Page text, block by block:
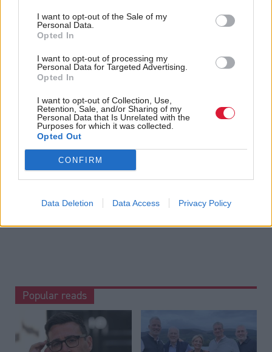
I want to opt-out of the Sale of my
Personal Data.
Opted In
I want to opt-out of processing my
Personal Data for Targeted Advertising.
Opted In
I want to opt-out of Collection, Use,
Retention, Sale, and/or Sharing of my
Personal Data that Is Unrelated with the
Purposes for which it was collected.
Opted Out
CONFIRM
Data Deletion Data Access Privacy Policy
Holyrood Newsletters
Holyrood provides comprehensive coverage of Scottish politics,
offering award-winning reporting and analysis: Subscribe
Read the most recent article written bySofia Villegas
Logged out: The families fighting tech companies for
answers about their loved ones.
Connect Health University of Strathclyde EU
Popular reads